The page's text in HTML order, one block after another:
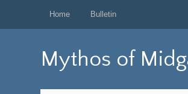
Home Bulletin
Mythos of